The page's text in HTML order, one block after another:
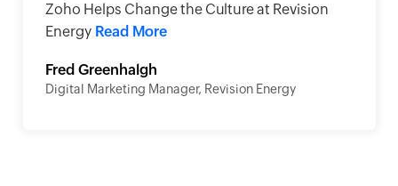
Zoho Helps Change the Culture at Revision
EnergyRead More
Fred Greenhalgh
Digital Marketing Manager, Revision Energy